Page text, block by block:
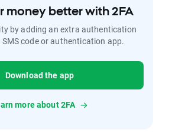
money better with 2FA
by adding an extra authentication
code or authentication app.
Download the app
more about 2FA